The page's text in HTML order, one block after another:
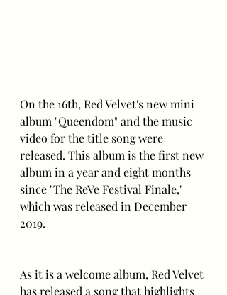
On the 16th, Red Velvet's new mini
album "Queendom" and the music
video for the title song were
released. This album is the first new
album in a year and eight months
since "The ReVe Festival Finale,"
which was released in December
2019.
As it is a welcome album, Red Velvet
has released a song that highlights